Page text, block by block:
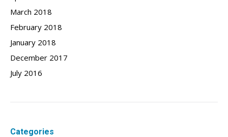
March 2018
February 2018
January 2018
December 2017
July 2016
Categories